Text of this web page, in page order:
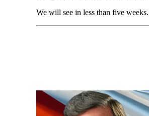
We will see in less than five weeks.